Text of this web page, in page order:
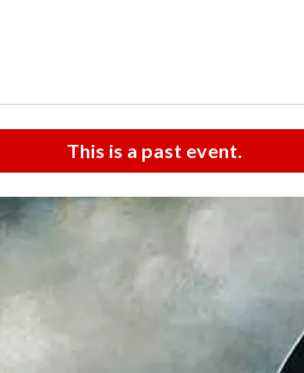
This is a past event.